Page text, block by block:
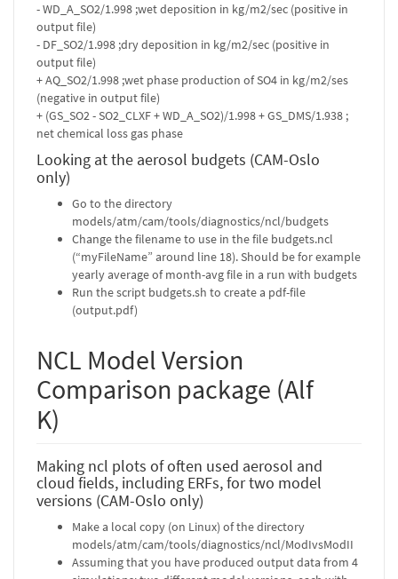
- WD_A_SO2/1.998 ;wet deposition in kg/m2/sec (positive in
output file)
- DF_SO2/1.998 ;dry deposition in kg/m2/sec (positive in
output file)
+ AQ_SO2/1.998 ;wet phase production of SO4 in kg/m2/ses
(negative in output file)
+ (GS_SO2 - SO2_CLXF + WD_A_SO2)/1.998 + GS_DMS/1.938 ;
net chemical loss gas phase
Looking at the aerosol budgets (CAM-Oslo
only)
Go to the directory
models/atm/cam/tools/diagnostics/ncl/budgets
Change the filename to use in the file budgets.ncl
(“myFileName” around line 18). Should be for example
yearly average of month-avg file in a run with budgets
Run the script budgets.sh to create a pdf-file
(output.pdf)
NCL Model Version
Comparison package (Alf
K)
Making ncl plots of often used aerosol and
cloud fields, including ERFs, for two model
versions (CAM-Oslo only)
Make a local copy (on Linux) of the directory
models/atm/cam/tools/diagnostics/ncl/ModIvsModII
Assuming that you have produced output data from 4